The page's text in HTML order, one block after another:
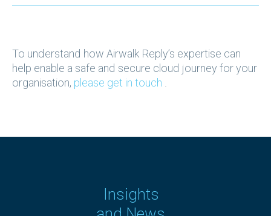
To understand how Airwalk Reply’s expertise can
help enable a safe and secure cloud journey for your
organisation, please get in touch .
Insights